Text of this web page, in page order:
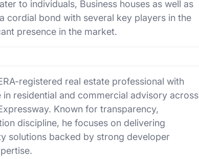
to individuals, Business houses as well as
cordial bond with several key players in the
presence in the market.
registered real estate professional with
residential and commercial advisory across
Known for transparency,
discipline, he focuses on delivering
solutions backed by strong developer